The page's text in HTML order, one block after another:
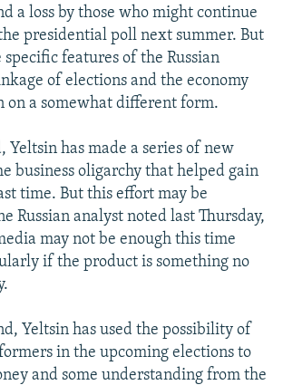
a loss by those who might continue
presidential poll next summer. But
specific features of the Russian
of elections and the economy
on a somewhat different form.
Yeltsin has made a series of new
business oligarchy that helped gain
time. But this effort may be
Russian analyst noted last Thursday,
may not be enough this time
if the product is something no
Yeltsin has used the possibility of
in the upcoming elections to
and some understanding from the